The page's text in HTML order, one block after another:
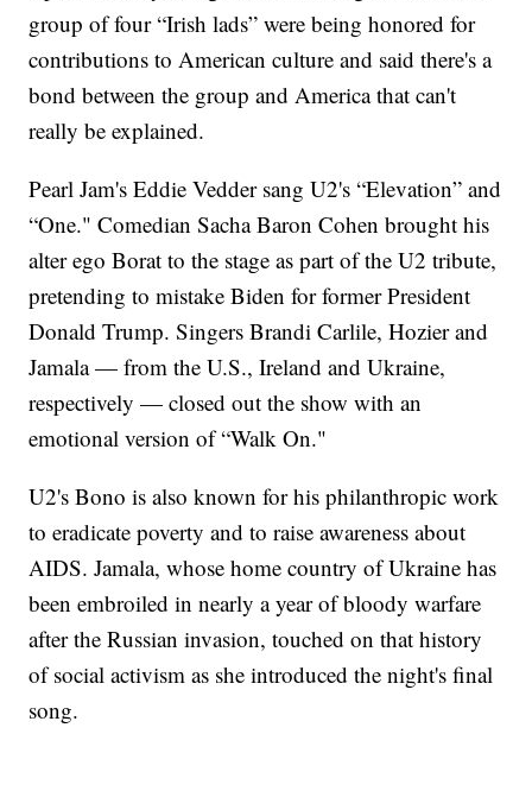
group of four “Irish lads” were being honored for
contributions to American culture and said there's a
bond between the group and America that can't
really be explained.
Pearl Jam's Eddie Vedder sang U2's “Elevation” and
“One." Comedian Sacha Baron Cohen brought his
alter ego Borat to the stage as part of the U2 tribute,
pretending to mistake Biden for former President
Donald Trump. Singers Brandi Carlile, Hozier and
Jamala — from the U.S., Ireland and Ukraine,
respectively — closed out the show with an
emotional version of “Walk On."
U2's Bono is also known for his philanthropic work
to eradicate poverty and to raise awareness about
AIDS. Jamala, whose home country of Ukraine has
been embroiled in nearly a year of bloody warfare
after the Russian invasion, touched on that history
of social activism as she introduced the night's final
song.